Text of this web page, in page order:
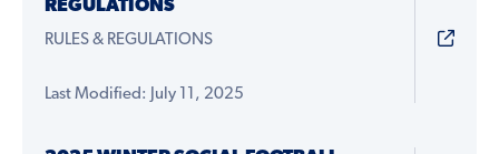
REGULATIONS
RULES & REGULATIONS
Last Modified: July 11, 2025